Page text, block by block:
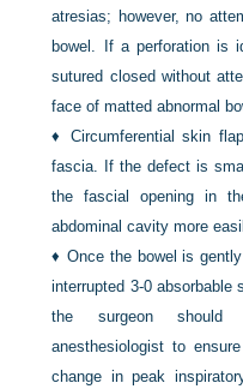
atresias; however, no
bowel. If a perforation is
sutured closed without
face of matted abnormal
♦Circumferential skin
fascia. If the defect is
the fascial opening in
abdominal cavity more
♦Once the bowel is
interrupted 3-0 absorbable
the surgeon should
anesthesiologist to
change in peak